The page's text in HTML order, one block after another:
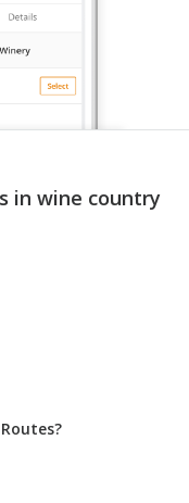
in wine country